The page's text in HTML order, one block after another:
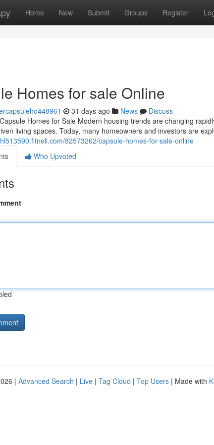
Home New Submit Groups Register
Homes for sale Online
31 days ago News
Discuss
Homes for Sale Modern housing trends are changing
living spaces. Today, many homeowners and investors are
82573262/capsule-homes-for-sale-online
Who Upvoted
| Advanced Search | Live | Tag Cloud | Top Users | Made with